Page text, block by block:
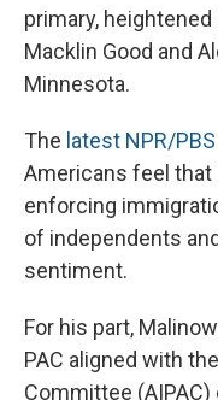
primary,
Macklin Good and
Minnesota.
The latest NPR/
Americans feel that
enforcing
of independents
sentiment.
For his part,
PAC aligned with
Committee